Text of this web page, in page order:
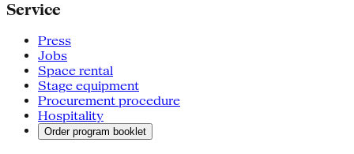
Service
Press
Jobs
Space rental
Stage equipment
Procurement procedure
Hospitality
Order program booklet